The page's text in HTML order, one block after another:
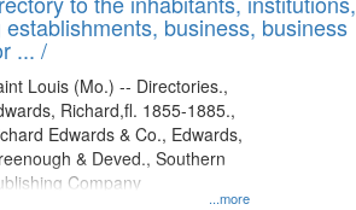
business, business
... /
...more
Louis (Mo.) -- Directories.,
Richard,fl. 1855-1885.,
Edwards & Co., Edwards,
& Deved., Southern
Company